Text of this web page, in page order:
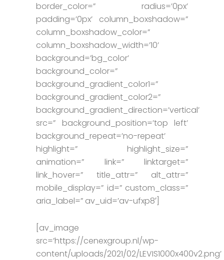
border_color=” radius=’0px’
padding=’0px’ column_boxshadow=”
column_boxshadow_color=”
column_boxshadow_width=’10’
background=’bg_color’
background_color=”
background_gradient_color1=”
background_gradient_color2=”
background_gradient_direction=’vertical’
src=” background_position=’top left’
background_repeat=’no-repeat’
highlight=” highlight_size=”
animation=” link=” linktarget=”
link_hover=” title_attr=” alt_attr=”
mobile_display=” id=” custom_class=”
aria_label=” av_uid=’av-ufxp8′]
[av_image
src=’https://cenexgroup.nl/wp-
content/uploads/2021/02/LEVIS1000x400v2.png’